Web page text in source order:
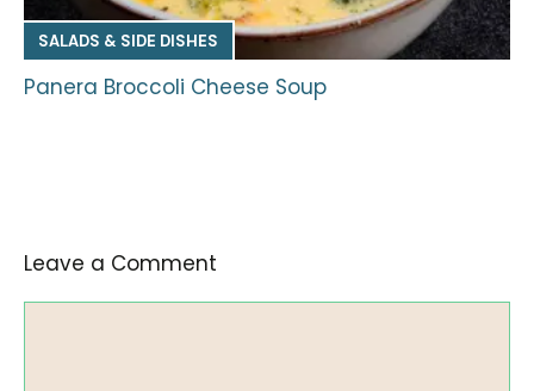
SALADS & SIDE DISHES
Panera Broccoli Cheese Soup
Leave a Comment